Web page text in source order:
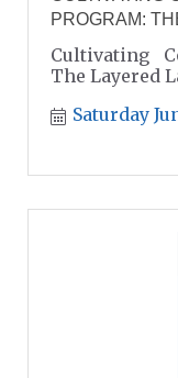
PROGRAM:
Cultivating
The Layered
Saturday